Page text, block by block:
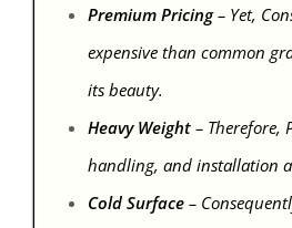
Premium Pricing– Yet,
expensive than common
its beauty.
Heavy Weight– Therefore,
handling, and installation
Cold Surface–